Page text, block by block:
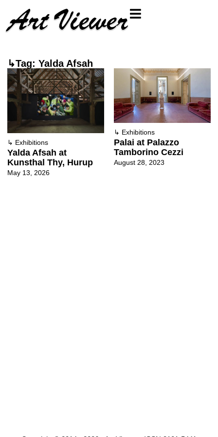
↳Tag: Yalda Afsah
↳ Exhibitions
Yalda Afsah at
Kunsthal Thy, Hurup
May 13, 2026
↳ Exhibitions
Palai at Palazzo
Tamborino Cezzi
August 28, 2023